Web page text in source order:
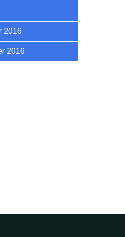
2016
2016